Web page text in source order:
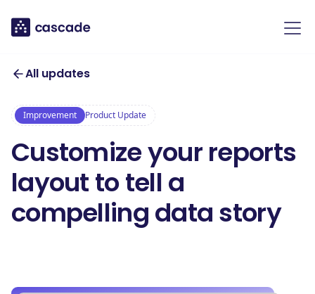
All updates
Improvement Product Update
Customize your reports
layout to tell a
compelling data story